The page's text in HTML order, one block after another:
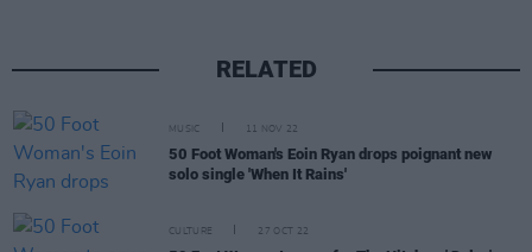
RELATED
MUSIC 11 NOV 22
50 Foot Woman's Eoin Ryan drops poignant new
solo single 'When It Rains'
CULTURE 27 OCT 22